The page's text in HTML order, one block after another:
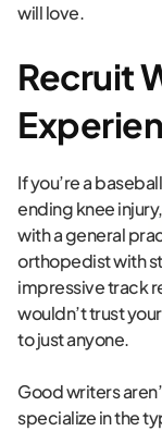
will love.
Recruit
If you’re a
ending knee
with a general
orthopedist with
impressive track
wouldn’t trust
to just anyone.
Good writers
specialize in the